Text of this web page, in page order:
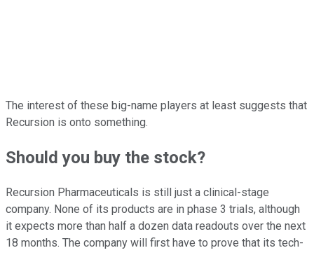
The interest of these big-name players at least suggests that
Recursion is onto something.
Should you buy the stock?
Recursion Pharmaceuticals is still just a clinical-stage
company. None of its products are in phase 3 trials, although
it expects more than half a dozen data readouts over the next
18 months. The company will first have to prove that its tech-